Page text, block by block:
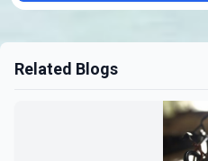
Related Blogs